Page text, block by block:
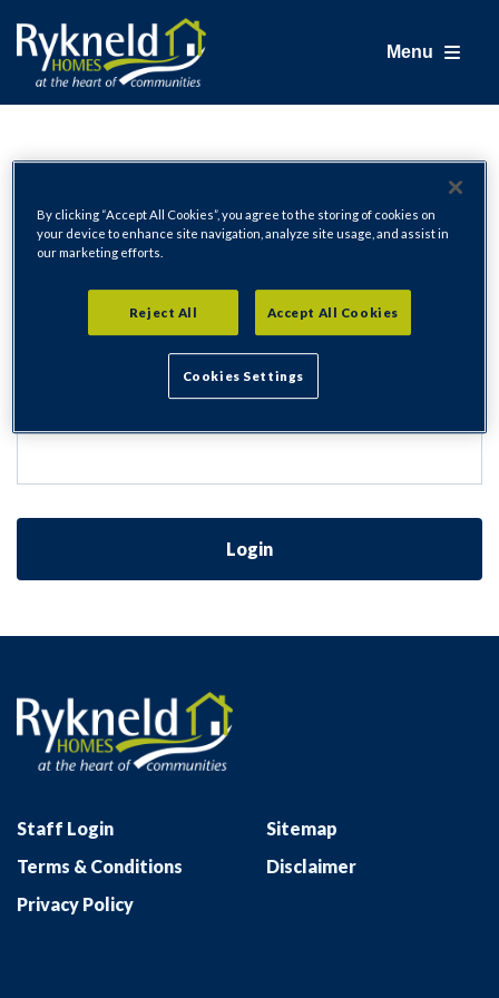
Menu
Login
Email Address
Login
Staff Login
Sitemap
Terms & Conditions
Disclaimer
Privacy Policy
By clicking “Accept All Cookies”, you agree to the storing of cookies on
your device to enhance site navigation, analyze site usage, and assist in
our marketing efforts.
Reject All Accept All Cookies
Cookies Settings